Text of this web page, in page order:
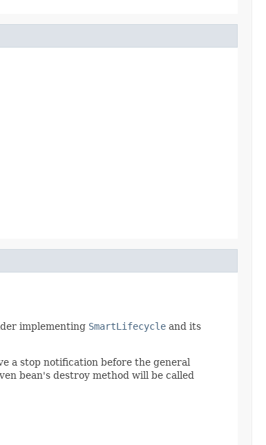
implementing SmartLifecycle and its
a stop notification before the general
bean's destroy method will be called